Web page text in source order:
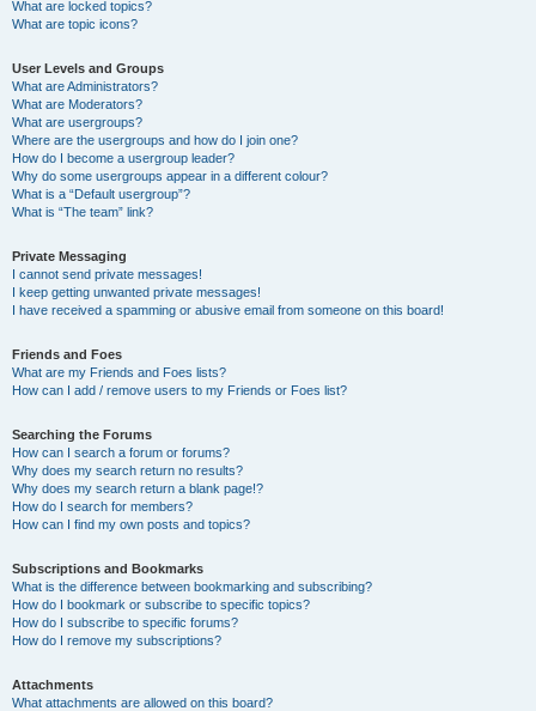
What are locked topics?
What are topic icons?
User Levels and Groups
What are Administrators?
What are Moderators?
What are usergroups?
Where are the usergroups and how do I join one?
How do I become a usergroup leader?
Why do some usergroups appear in a different colour?
What is a “Default usergroup”?
What is “The team” link?
Private Messaging
I cannot send private messages!
I keep getting unwanted private messages!
I have received a spamming or abusive email from someone on this board!
Friends and Foes
What are my Friends and Foes lists?
How can I add / remove users to my Friends or Foes list?
Searching the Forums
How can I search a forum or forums?
Why does my search return no results?
Why does my search return a blank page!?
How do I search for members?
How can I find my own posts and topics?
Subscriptions and Bookmarks
What is the difference between bookmarking and subscribing?
How do I bookmark or subscribe to specific topics?
How do I subscribe to specific forums?
How do I remove my subscriptions?
Attachments
What attachments are allowed on this board?